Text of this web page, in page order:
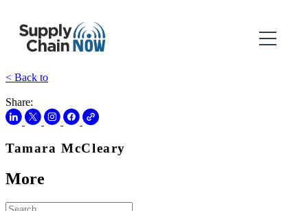
< Back to
Share:
Tamara McCleary
More